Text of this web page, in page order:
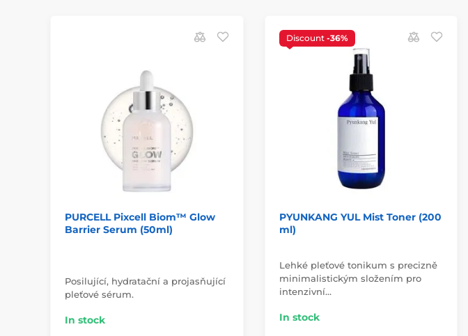
PURCELL Pixcell Biom™ Glow
Barrier Serum (50ml)
Posilující, hydratační a projasňující
pleťové sérum.
In stock
Discount -36%
PYUNKANG YUL Mist Toner (200
ml)
Lehké pleťové tonikum s precizně
minimalistickým složením pro
intenzivní…
In stock